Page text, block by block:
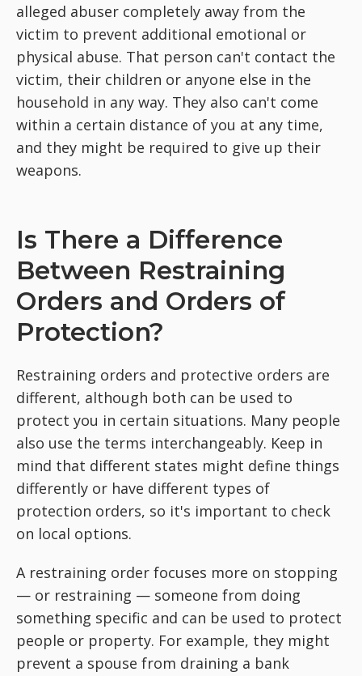
alleged abuser completely away from the
victim to prevent additional emotional or
physical abuse. That person can't contact the
victim, their children or anyone else in the
household in any way. They also can't come
within a certain distance of you at any time,
and they might be required to give up their
weapons.
Is There a Difference
Between Restraining
Orders and Orders of
Protection?
Restraining orders and protective orders are
different, although both can be used to
protect you in certain situations. Many people
also use the terms interchangeably. Keep in
mind that different states might define things
differently or have different types of
protection orders, so it's important to check
on local options.
A restraining order focuses more on stopping
— or restraining — someone from doing
something specific and can be used to protect
people or property. For example, they might
prevent a spouse from draining a bank